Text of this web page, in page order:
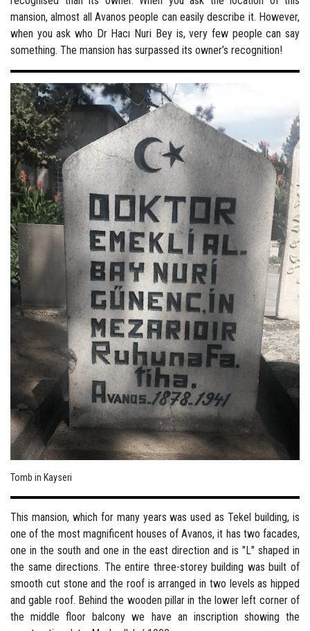
mansion, almost all Avanos people can easily describe it. However,
when you ask who Dr Hacı Nuri Bey is, very few people can say
something. The mansion has surpassed its owner’s recognition!
Tomb in Kayseri
This mansion, which for many years was used as Tekel building, is
one of the most magnificent houses of Avanos, it has two facades,
one in the south and one in the east direction and is "L" shaped in
the same directions. The entire three-storey building was built of
smooth cut stone and the roof is arranged in two levels as hipped
and gable roof. Behind the wooden pillar in the lower left corner of
the middle floor balcony we have an inscription showing the